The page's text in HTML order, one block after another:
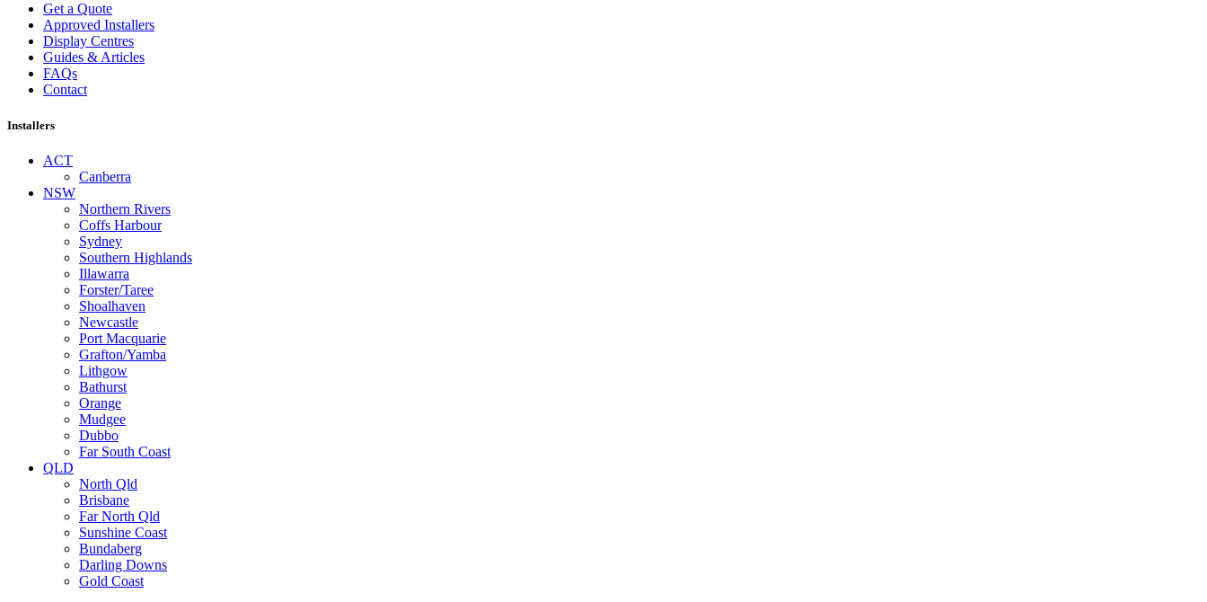
Get a Quote
Approved Installers
Display Centres
Guides & Articles
FAQs
Contact
Installers
ACT
Canberra
NSW
Northern Rivers
Coffs Harbour
Sydney
Southern Highlands
Illawarra
Forster/Taree
Shoalhaven
Newcastle
Port Macquarie
Grafton/Yamba
Lithgow
Bathurst
Orange
Mudgee
Dubbo
Far South Coast
QLD
North Qld
Brisbane
Far North Qld
Sunshine Coast
Bundaberg
Darling Downs
Gold Coast